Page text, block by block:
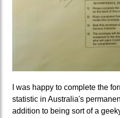
I was happy to complete the
statistic in Australia's
addition to being sort of a